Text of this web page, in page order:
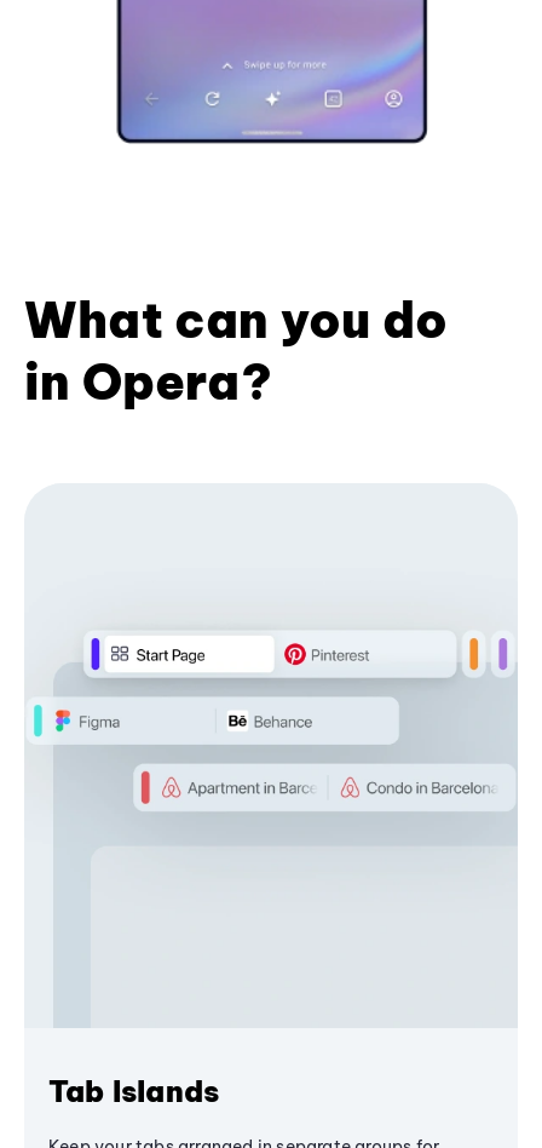
What can you do
in Opera?
Tab Islands